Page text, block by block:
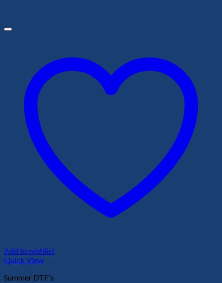
Add to wishlist
Quick View
Summer DTF's